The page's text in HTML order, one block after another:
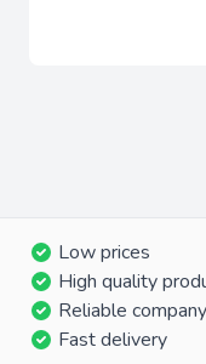
Low prices
High quality
Reliable company
Fast delivery